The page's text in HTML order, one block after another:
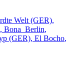
Welt (GER),
, Bona_Berlin,
(GER), El Bocho,